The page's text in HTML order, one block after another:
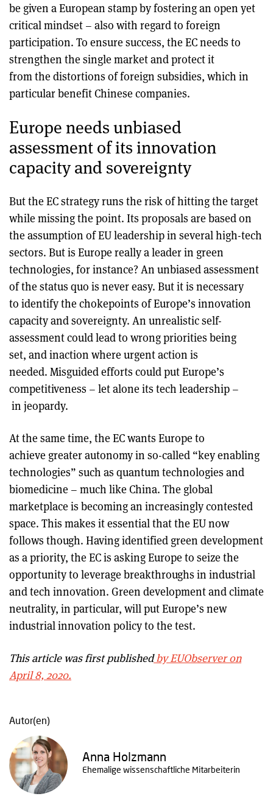
be given a European stamp by fostering an open yet
critical mindset – also with regard to foreign
participation. To ensure success, the EC needs to
strengthen the single market and protect it
from the distortions of foreign subsidies, which in
particular benefit Chinese companies.
Europe needs unbiased
assessment of its innovation
capacity and sovereignty
But the EC strategy runs the risk of hitting the target
while missing the point. Its proposals are based on
the assumption of EU leadership in several high-tech
sectors. But is Europe really a leader in green
technologies, for instance? An unbiased assessment
of the status quo is never easy. But it is necessary
to identify the chokepoints of Europe’s innovation
capacity and sovereignty. An unrealistic self-
assessment could lead to wrong priorities being
set, and inaction where urgent action is
needed. Misguided efforts could put Europe’s
competitiveness – let alone its tech leadership –
in jeopardy.
At the same time, the EC wants Europe to
achieve greater autonomy in so-called “key enabling
technologies” such as quantum technologies and
biomedicine – much like China. The global
marketplace is becoming an increasingly contested
space. This makes it essential that the EU now
follows though. Having identified green development
as a priority, the EC is asking Europe to seize the
opportunity to leverage breakthroughs in industrial
and tech innovation. Green development and climate
neutrality, in particular, will put Europe’s new
industrial innovation policy to the test.
This article was first publishedby EUObserver on
April 8, 2020.
Autor(en)
Anna Holzmann
Ehemalige wissenschaftliche Mitarbeiterin